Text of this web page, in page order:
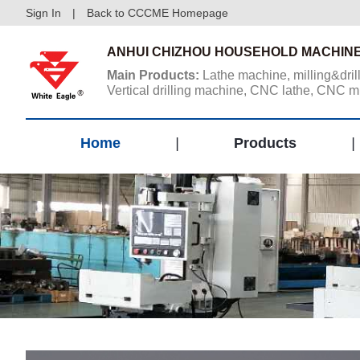
Sign In | Back to CCCME Homepage
ANHUI CHIZHOU HOUSEHOLD
Main Products: Lathe machine,
Vertical drilling machine, CNC lathe, CNC
center. ...
Home Products